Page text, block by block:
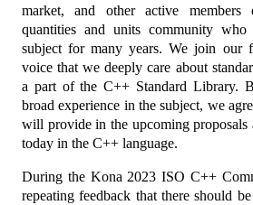
market, and other active
quantities and units community
subject for many years. We join our
voice that we deeply care about
a part of the C++ Standard Library.
broad experience in the subject, we
will provide in the upcoming proposals
today in the C++ language.
During the Kona 2023 ISO C++
repeating feedback that there should